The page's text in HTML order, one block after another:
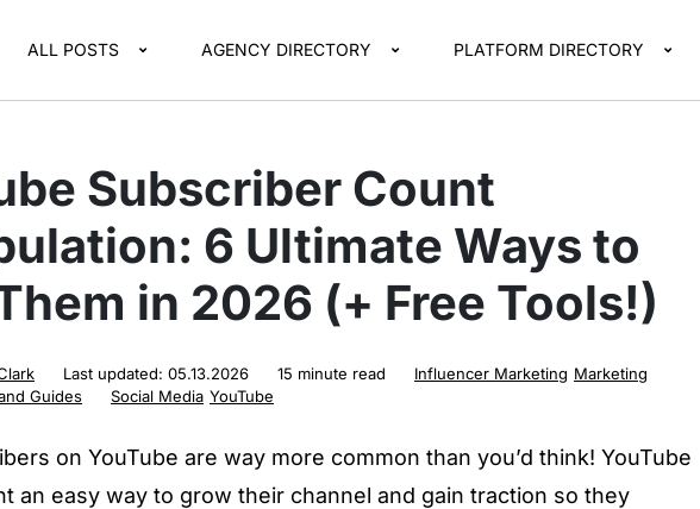
ALL POSTS AGENCY DIRECTORY PLATFORM DIRECTORY
Subscriber Count
6 Ultimate Ways to
in 2026 (+ Free Tools!)
Last updated: 05.13.2026 15 minute read Influencer Marketing Marketing
Guides
Social Media YouTube
on YouTube are way more common than you’d think! YouTube
an easy way to grow their channel and gain traction so they